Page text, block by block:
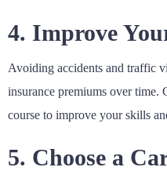
4. Improve
Avoiding accidents and traffic
insurance premiums over time.
course to improve your skills
5. Choose a